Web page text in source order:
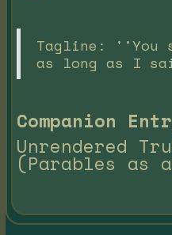
Tagline: ''You
as long as I
Companion
Unrendered
(Parables as